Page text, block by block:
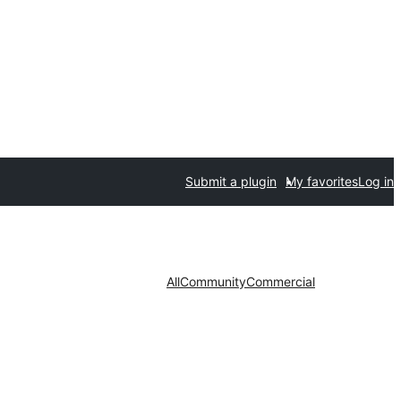
Submit a plugin My favoritesLog in
AllCommunityCommercial